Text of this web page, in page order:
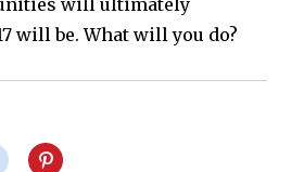
will ultimately
will be. What will you do?